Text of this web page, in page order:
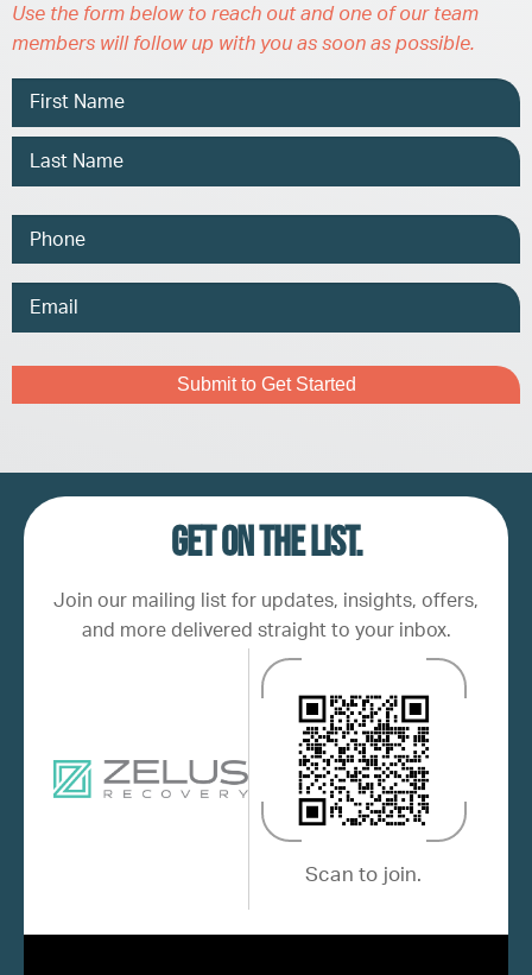
Use the form below to reach out and one of our team
members will follow up with you as soon as possible.
Name
Phone
Email
Captcha
Get on the list.
Join our mailing list for updates, insights, offers,
and more delivered straight to your inbox.
Scan to join.